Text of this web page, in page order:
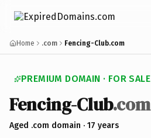
Home .com Fencing-Club.com
PREMIUM DOMAIN · FOR SALE
Fencing-Club.com
Aged .com domain · 17 years